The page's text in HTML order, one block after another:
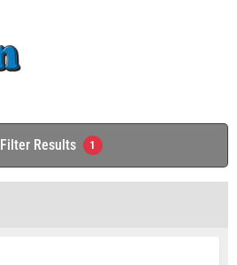
Filter Results 1